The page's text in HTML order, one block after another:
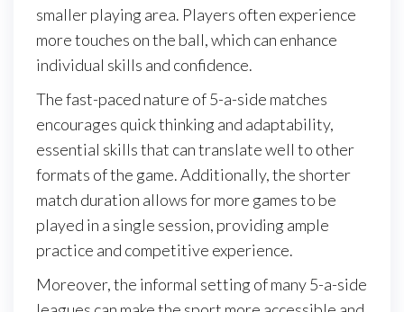
smaller playing area. Players often experience
more touches on the ball, which can enhance
individual skills and confidence.
The fast-paced nature of 5-a-side matches
encourages quick thinking and adaptability,
essential skills that can translate well to other
formats of the game. Additionally, the shorter
match duration allows for more games to be
played in a single session, providing ample
practice and competitive experience.
Moreover, the informal setting of many 5-a-side